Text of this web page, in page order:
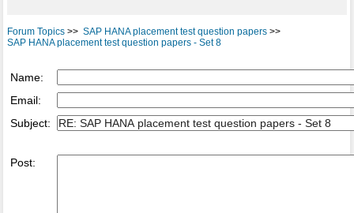
Forum Topics>> SAP HANA placement test question papers>>
SAP HANA placement test question papers - Set 8
Name:
Email:
Subject:
Post: